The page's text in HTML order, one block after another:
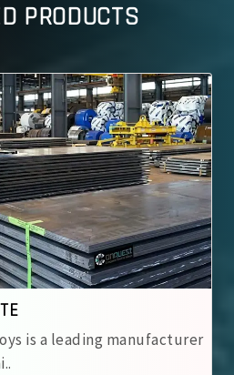
PRODUCTS
Plates – Normalized
pos..